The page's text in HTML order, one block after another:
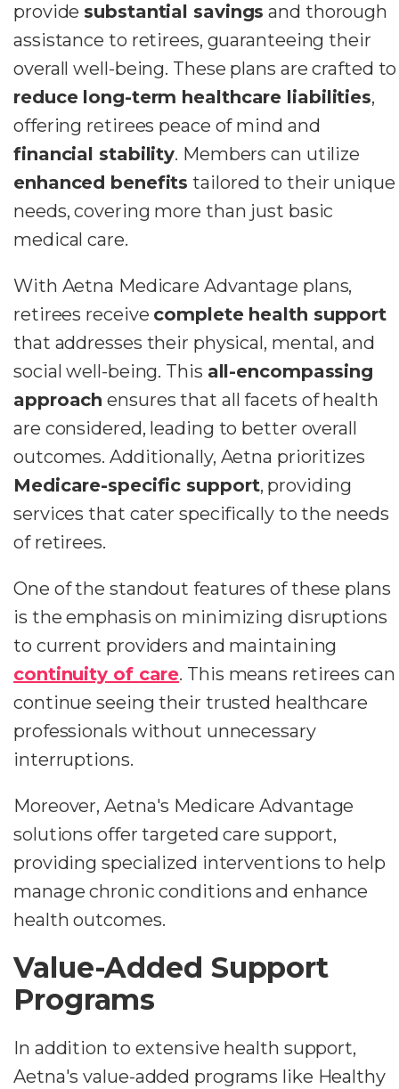
provide substantial savings and thorough
assistance to retirees, guaranteeing their
overall well-being. These plans are crafted to
reduce long-term healthcare liabilities,
offering retirees peace of mind and
financial stability. Members can utilize
enhanced benefits tailored to their unique
needs, covering more than just basic
medical care.
With Aetna Medicare Advantage plans,
retirees receive complete health support
that addresses their physical, mental, and
social well-being. This all-encompassing
approach ensures that all facets of health
are considered, leading to better overall
outcomes. Additionally, Aetna prioritizes
Medicare-specific support, providing
services that cater specifically to the needs
of retirees.
One of the standout features of these plans
is the emphasis on minimizing disruptions
to current providers and maintaining
continuity of care. This means retirees can
continue seeing their trusted healthcare
professionals without unnecessary
interruptions.
Moreover, Aetna's Medicare Advantage
solutions offer targeted care support,
providing specialized interventions to help
manage chronic conditions and enhance
health outcomes.
Value-Added Support
Programs
In addition to extensive health support,
Aetna's value-added programs like Healthy